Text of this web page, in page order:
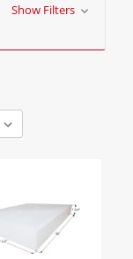
Show Filters